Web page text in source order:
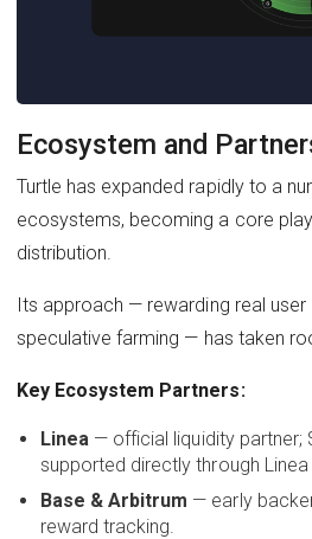
Ecosystem and
Turtle has expanded rapidly to a
ecosystems, becoming a core
distribution.
Its approach — rewarding real
speculative farming — has taken
Key Ecosystem Partners:
Linea — official liquidity partner;
supported directly through Linea
Base & Arbitrum — early
reward tracking.